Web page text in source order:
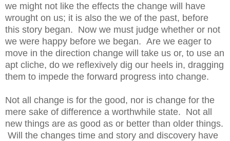
we might not like the effects the change will have
wrought on us; it is also the we of the past, before
this story began. Now we must judge whether or not
we were happy before we began. Are we eager to
move in the direction change will take us or, to use an
apt cliche, do we reflexively dig our heels in, dragging
them to impede the forward progress into change.
Not all change is for the good, nor is change for the
mere sake of difference a worthwhile state. Not all
new things are as good as or better than older things.
Will the changes time and story and discovery have